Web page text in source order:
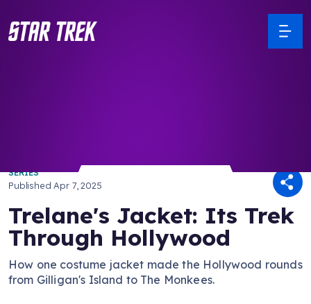
SERIES
Published Apr 7, 2025
Trelane's Jacket: Its Trek
Through Hollywood
How one costume jacket made the Hollywood rounds
from Gilligan's Island to The Monkees.